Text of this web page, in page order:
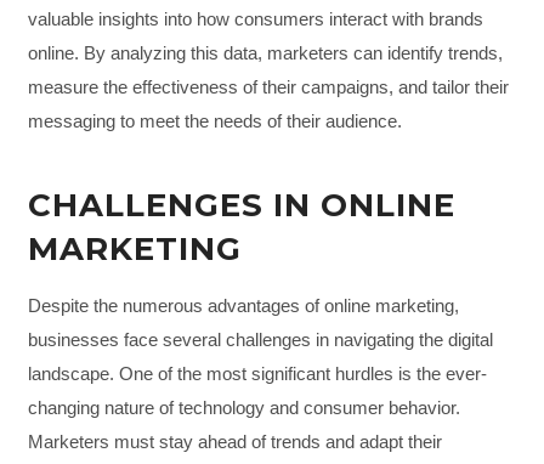
valuable insights into how consumers interact with brands
online. By analyzing this data, marketers can identify trends,
measure the effectiveness of their campaigns, and tailor their
messaging to meet the needs of their audience.
CHALLENGES IN ONLINE
MARKETING
Despite the numerous advantages of online marketing,
businesses face several challenges in navigating the digital
landscape. One of the most significant hurdles is the ever-
changing nature of technology and consumer behavior.
Marketers must stay ahead of trends and adapt their